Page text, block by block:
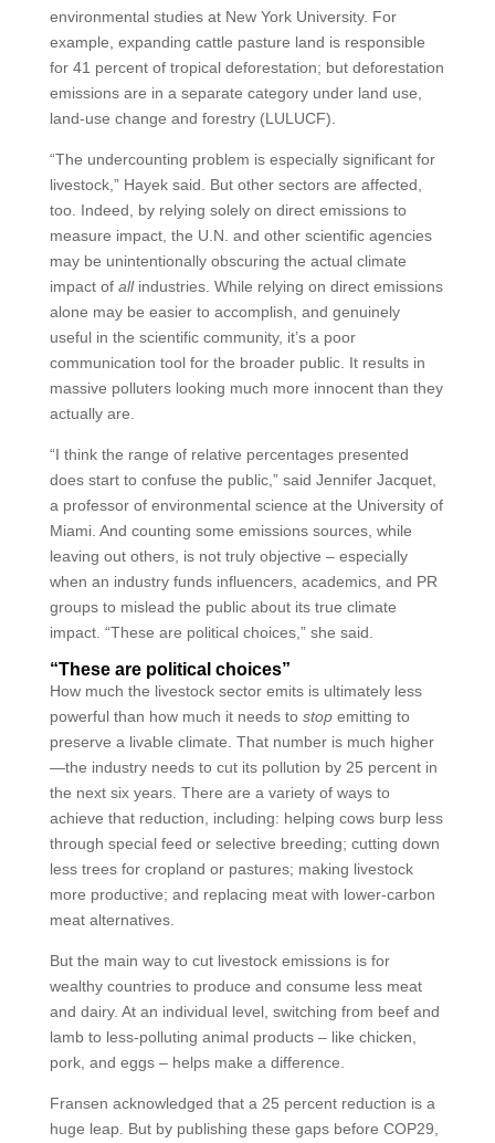
environmental studies at New York University. For
example, expanding cattle pasture land is responsible
for 41 percent of tropical deforestation; but deforestation
emissions are in a separate category under land use,
land-use change and forestry (LULUCF).
“The undercounting problem is especially significant for
livestock,” Hayek said. But other sectors are affected,
too. Indeed, by relying solely on direct emissions to
measure impact, the U.N. and other scientific agencies
may be unintentionally obscuring the actual climate
impact of allindustries. While relying on direct emissions
alone may be easier to accomplish, and genuinely
useful in the scientific community, it’s a poor
communication tool for the broader public. It results in
massive polluters looking much more innocent than they
actually are.
“I think the range of relative percentages presented
does start to confuse the public,” said Jennifer Jacquet,
a professor of environmental science at the University of
Miami. And counting some emissions sources, while
leaving out others, is not truly objective – especially
when an industry funds influencers, academics, and PR
groups to mislead the public about its true climate
impact. “These are political choices,” she said.
“These are political choices”
How much the livestock sector emits is ultimately less
powerful than how much it needs to stopemitting to
preserve a livable climate. That number is much higher
—the industry needs to cut its pollution by 25 percent in
the next six years. There are a variety of ways to
achieve that reduction, including: helping cows burp less
through special feed or selective breeding; cutting down
less trees for cropland or pastures; making livestock
more productive; and replacing meat with lower-carbon
meat alternatives.
But the main way to cut livestock emissions is for
wealthy countries to produce and consume less meat
and dairy. At an individual level, switching from beef and
lamb to less-polluting animal products – like chicken,
pork, and eggs – helps make a difference.
Fransen acknowledged that a 25 percent reduction is a
huge leap. But by publishing these gaps before COP29,